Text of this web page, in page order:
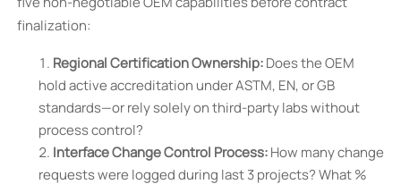
finalization:
Regional Certification Ownership:Does the OEM
hold active accreditation under ASTM, EN, or GB
standards—or rely solely on third-party labs without
process control?
Interface Change Control Process:How many change
requests were logged during last 3 projects? What %